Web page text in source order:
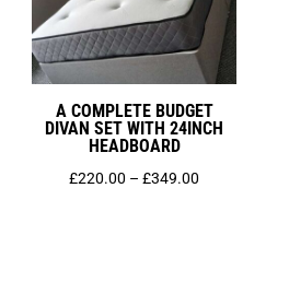
A COMPLETE BUDGET
DIVAN SET WITH 24INCH
HEADBOARD
£220.00 – £349.00